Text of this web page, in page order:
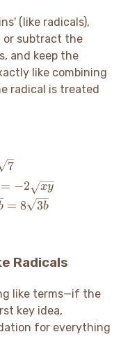
(like radicals),
or subtract the
and keep the
like combining
radical is treated
7
= −2 xy
= 8 3b
Radicals
like terms—if the
key idea,
for everything